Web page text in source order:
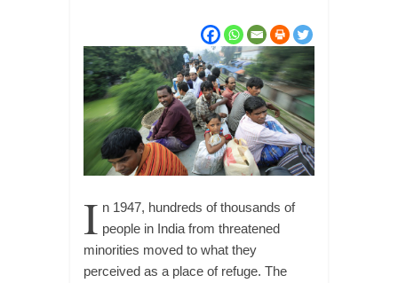
I n 1947, hundreds of thousands of
people in India from threatened
minorities moved to what they
perceived as a place of refuge. The